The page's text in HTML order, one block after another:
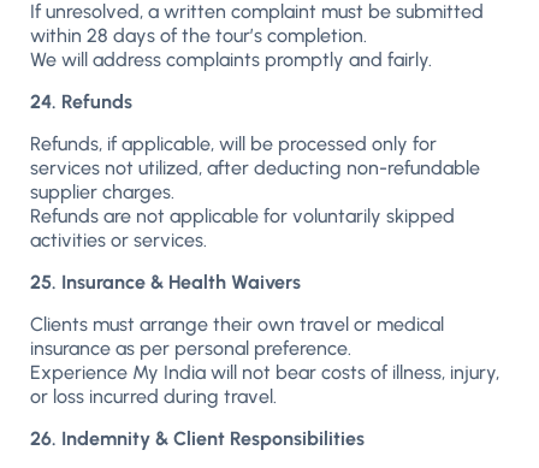
If unresolved, a written complaint must be submitted
within 28 days of the tour’s completion.
We will address complaints promptly and fairly.
24. Refunds
Refunds, if applicable, will be processed only for
services not utilized, after deducting non-refundable
supplier charges.
Refunds are not applicable for voluntarily skipped
activities or services.
25. Insurance & Health Waivers
Clients must arrange their own travel or medical
insurance as per personal preference.
Experience My India will not bear costs of illness, injury,
or loss incurred during travel.
26. Indemnity & Client Responsibilities